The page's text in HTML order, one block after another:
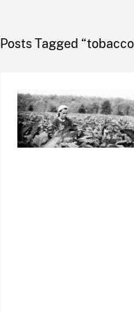
NFB
Posts Tagged